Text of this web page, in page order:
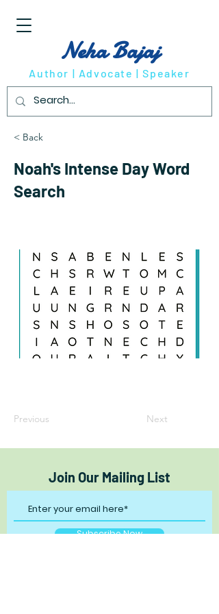
Neha Bajaj
Author | Advocate | Speaker
< Back
Noah's Intense Day Word
Search
Previous Next
Join Our Mailing List
Subscribe Now